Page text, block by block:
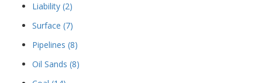
Liability (2)
Surface (7)
Pipelines (8)
Oil Sands (8)